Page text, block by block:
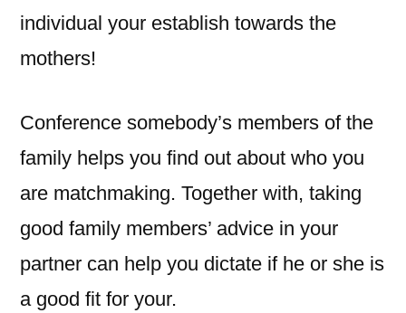
individual your establish towards the
mothers!
Conference somebody’s members of the
family helps you find out about who you
are matchmaking. Together with, taking
good family members’ advice in your
partner can help you dictate if he or she is
a good fit for your.